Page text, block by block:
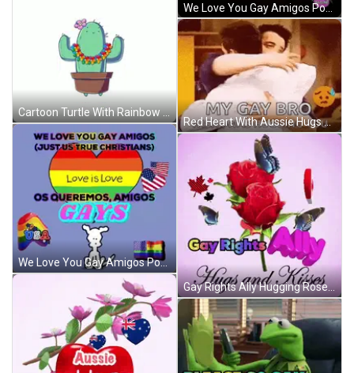
Cartoon Turtle With Rainbow Tail GIF
We Love You Gay Amigos Poster GIF
We Love You Gay Amigos Poster GIF
Red Heart With Aussie Hugs Gay Kind GIF
Gay Rights Ally Hugging Roses And Butterflies GIF